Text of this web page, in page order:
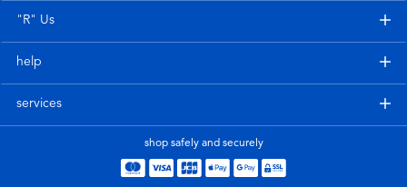
"R" Us
help
services
shop safely and securely